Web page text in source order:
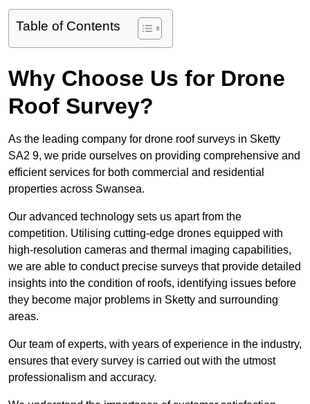
Table of Contents
Why Choose Us for Drone
Roof Survey?
As the leading company for drone roof surveys in Sketty
SA2 9, we pride ourselves on providing comprehensive and
efficient services for both commercial and residential
properties across Swansea.
Our advanced technology sets us apart from the
competition. Utilising cutting-edge drones equipped with
high-resolution cameras and thermal imaging capabilities,
we are able to conduct precise surveys that provide detailed
insights into the condition of roofs, identifying issues before
they become major problems in Sketty and surrounding
areas.
Our team of experts, with years of experience in the industry,
ensures that every survey is carried out with the utmost
professionalism and accuracy.